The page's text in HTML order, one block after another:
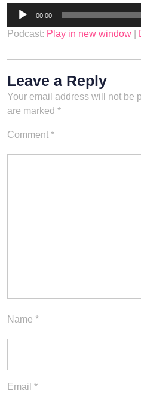
Audio
00:00
Podcast: Play in new window
Leave a Reply
Your email address will not be
are marked *
Comment *
Name *
Email *